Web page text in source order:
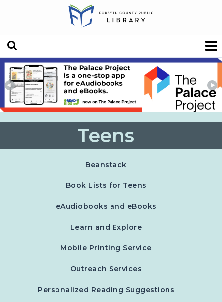
Teens
Beanstack, opens in a new tab
Book Lists for Teens
eAudiobooks and eBooks
Learn and Explore
Mobile Printing Service
Outreach Services
Personalized Reading Suggestions